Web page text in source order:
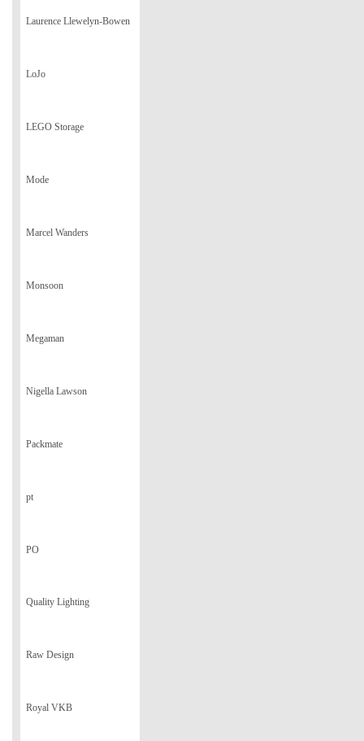
Laurence Llewelyn-Bowen
LoJo
LEGO Storage
Mode
Marcel Wanders
Monsoon
Megaman
Nigella Lawson
Packmate
pt
PO
Quality Lighting
Raw Design
Royal VKB